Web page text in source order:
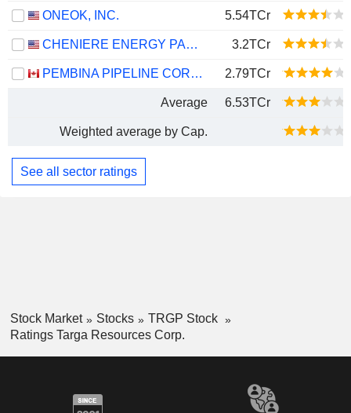
ONEOK, INC. 5.54TCr
CHENIERE ENERGY PARTNERS, L.P. 3.2TCr
PEMBINA PIPELINE CORPORATION 2.79TCr
Average 6.53TCr
Weighted average by Cap.
See all sector ratings
Stock Market Stocks
TRGP Stock
Ratings Targa Resources Corp.